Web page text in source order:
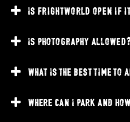
is frightworld open if
is photography
what is the best time to
where can i park and